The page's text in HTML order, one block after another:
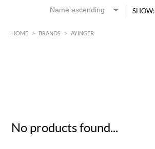
SHOW:
HOME > BRANDS > AYINGER
No products found...